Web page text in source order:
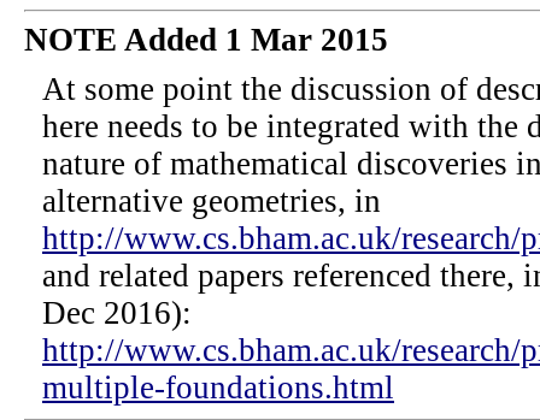
NOTE Added 1 Mar 2015
At some point the discussion of
here needs to be integrated with the
nature of mathematical discoveries
alternative geometries, in
http://www.cs.bham.ac.uk/
and related papers referenced there,
Dec 2016):
http://www.cs.bham.ac.uk/research/
multiple-foundations.html